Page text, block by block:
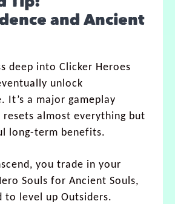
and Ancient
deep into Clicker Heroes
unlock
It’s a major gameplay
almost everything but
long-term benefits.
you trade in your
Souls for Ancient Souls,
to level up Outsiders.